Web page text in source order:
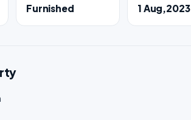
Furnished 1 Aug,2023